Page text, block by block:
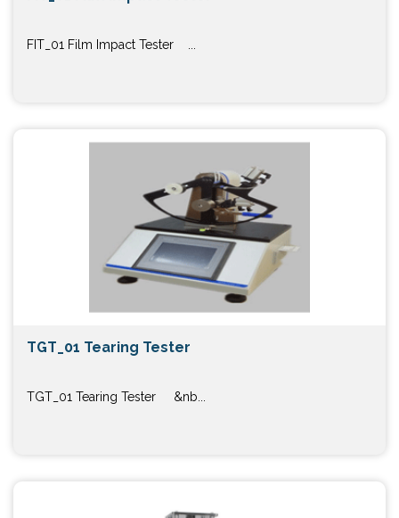
FIT_01 Film Impact Tester ...
TGT_01 Tearing Tester
TGT_01 Tearing Tester &nb...